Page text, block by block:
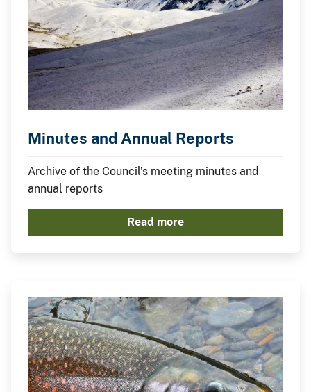
Minutes and Annual Reports
Archive of the Council’s meeting minutes and
annual reports
Read more